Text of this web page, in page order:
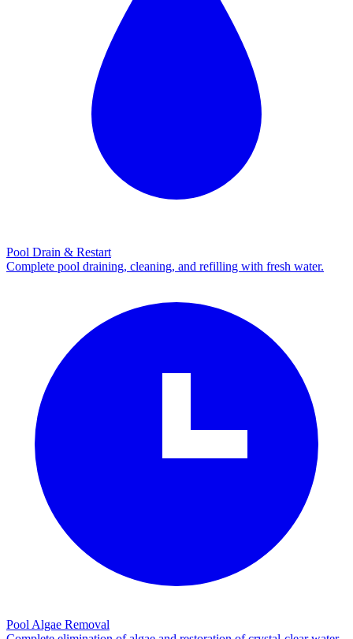
Pool Drain & Restart
Complete pool draining, cleaning, and refilling with fresh water.
Pool Algae Removal